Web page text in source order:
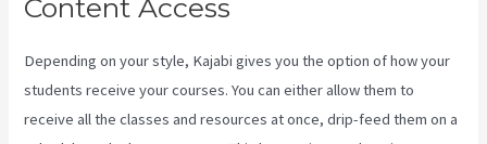
Content Access
Depending on your style, Kajabi gives you the option of how your
students receive your courses. You can either allow them to
receive all the classes and resources at once, drip-feed them on a